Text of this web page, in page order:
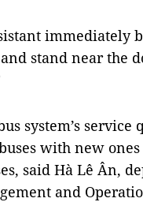
immediately
stand near the
system’s
with new
said Hà Lê Ân,
and